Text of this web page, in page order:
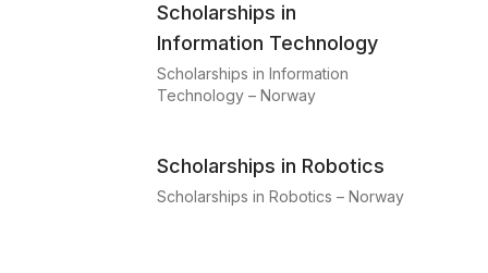
Scholarships in
Information Technology
Scholarships in Information
Technology – Norway
Scholarships in Robotics
Scholarships in Robotics – Norway